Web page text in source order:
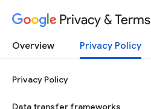
Privacy & Terms
Overview Privacy Policy
Privacy Policy
Data transfer frameworks